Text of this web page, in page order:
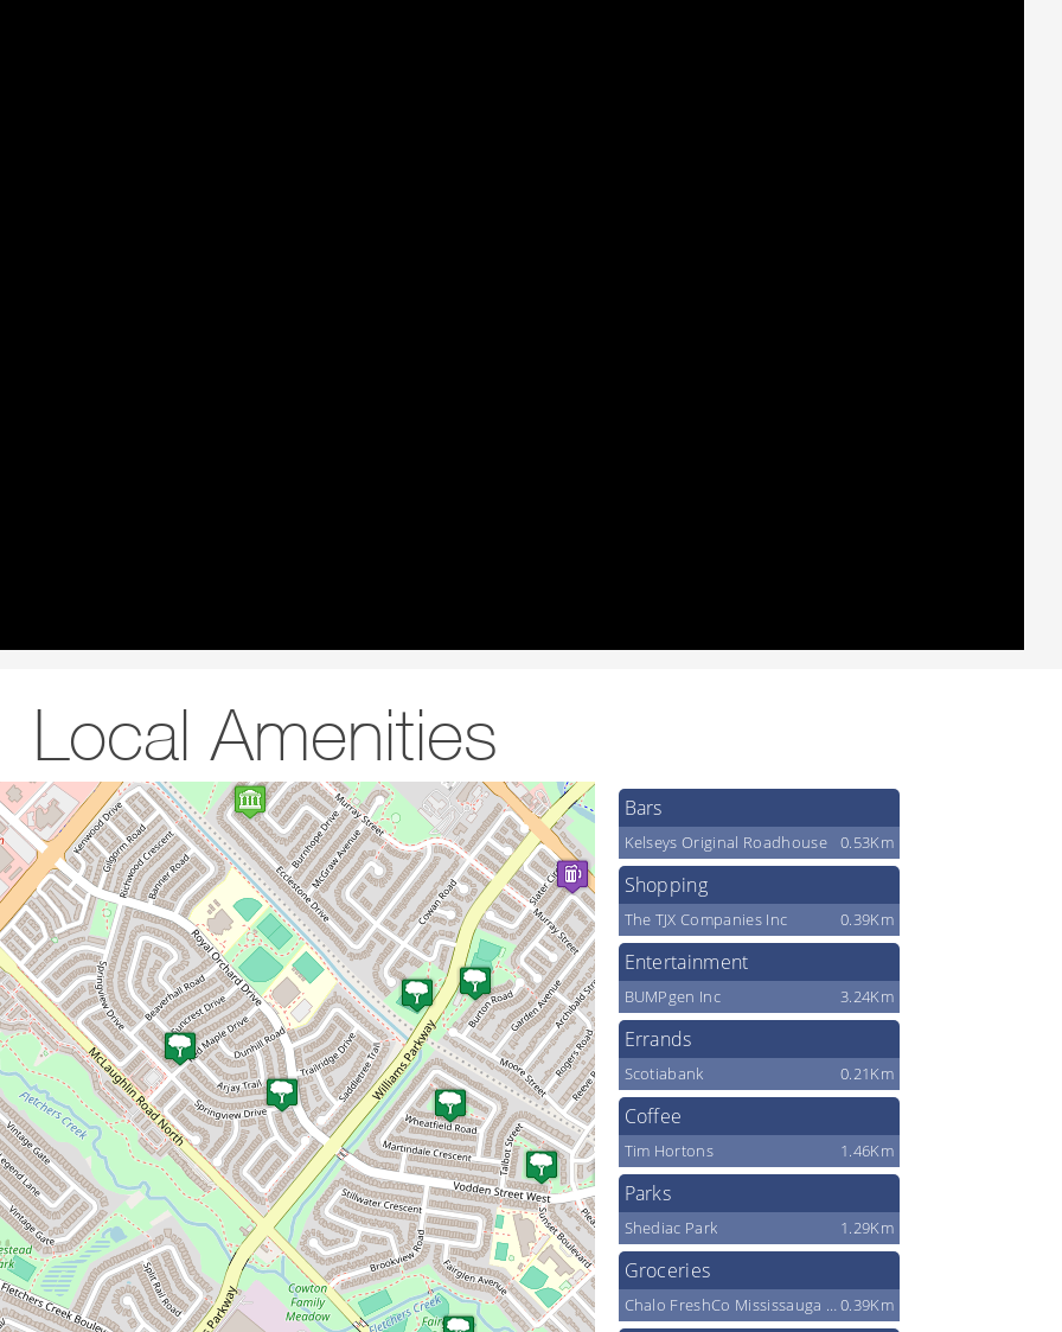
Local Amenities
Bars
Kelseys Original Roadhouse 0.53Km
Shopping
The TJX Companies Inc 0.39Km
Entertainment
BUMPgen Inc 3.24Km
Errands
Scotiabank 0.21Km
Coffee
Tim Hortons 1.46Km
Parks
Shediac Park 1.29Km
Groceries
Chalo FreshCo Mississauga & Financial0.39Km